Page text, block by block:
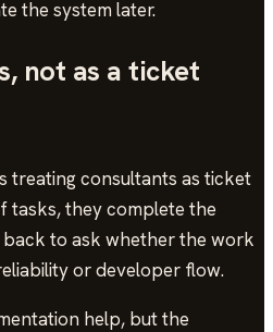
the system later.
not as a ticket
treating consultants as ticket
tasks, they complete the
to ask whether the work
or developer flow.
help, but the